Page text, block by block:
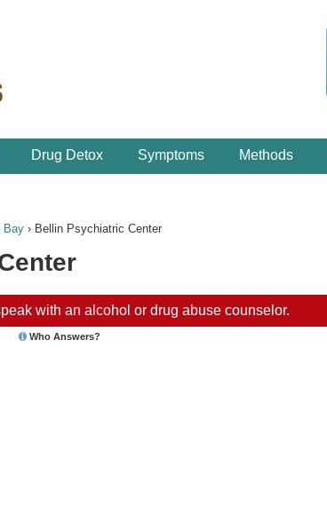
Drug Detox Symptoms Methods
Bay › Bellin Psychiatric Center
with an alcohol or drug abuse counselor.
Who Answers?